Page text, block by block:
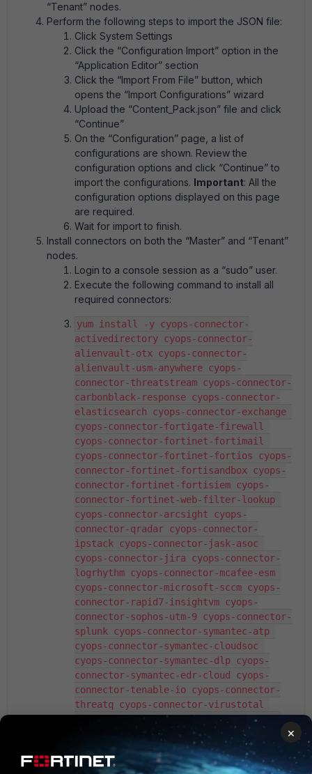
“Tenant” nodes.
Perform the following steps to import the JSON file:
Click System Settings
Click the “Configuration Import” option in the
“Application Editor” section
Click the “Import From File” button, which
opens the “Import Configurations” wizard
Upload the “Content_Pack.json” file and click
“Continue”
On the “Configuration” page, a list of
configurations are shown. Review the
configuration options and click “Continue” to
import the configurations. Important: All the
configuration options displayed on this page
are required.
Wait for import to finish.
Install connectors on both the “Master” and “Tenant”
nodes.
Login to a console session as a “sudo” user.
Execute the following command to install all
required connectors:
yum install -y cyops-connector-
activedirectory cyops-connector-
alienvault-otx cyops-connector-
alienvault-usm-anywhere cyops-
connector-threatstream cyops-connector-
carbonblack-response cyops-connector-
elasticsearch cyops-connector-exchange
cyops-connector-fortigate-firewall
cyops-connector-fortinet-fortimail
cyops-connector-fortinet-fortios cyops-
connector-fortinet-fortisandbox cyops-
connector-fortinet-fortisiem cyops-
connector-fortinet-web-filter-lookup
cyops-connector-arcsight cyops-
connector-qradar cyops-connector-
ipstack cyops-connector-jask-asoc
cyops-connector-jira cyops-connector-
logrhythm cyops-connector-mcafee-esm
cyops-connector-microsoft-sccm cyops-
connector-rapid7-insightvm cyops-
connector-sophos-utm-9 cyops-connector-
splunk cyops-connector-symantec-atp
cyops-connector-symantec-cloudsoc
cyops-connector-symantec-dlp cyops-
connector-symantec-edr-cloud cyops-
connector-tenable-io cyops-connector-
threatq cyops-connector-virustotal
cyops-connector-vmware-vsphere cyops-
connector-mxtoolbox cyops-connector-
slacalculator cyops-connector-symantec-
sepm cyops-connector-symantec-webpulse-
×